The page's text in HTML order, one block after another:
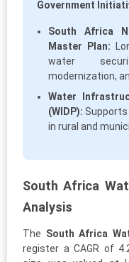
Government
South Africa
Master Plan:
water
modernization,
Water
(WIDP):
in rural and
South Africa
Analysis
The South Africa
register a CAGR of